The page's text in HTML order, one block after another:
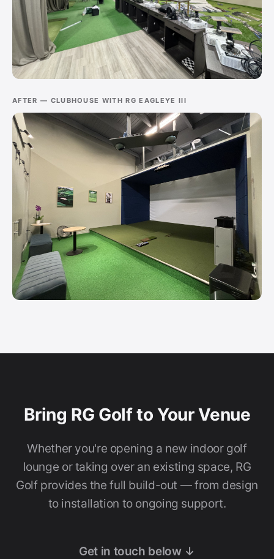
AFTER — CLUBHOUSE WITH RG EAGLEYE III
Bring RG Golf to Your Venue
Whether you're opening a new indoor golf
lounge or taking over an existing space, RG
Golf provides the full build-out — from design
to installation to ongoing support.
Get in touch below ↓